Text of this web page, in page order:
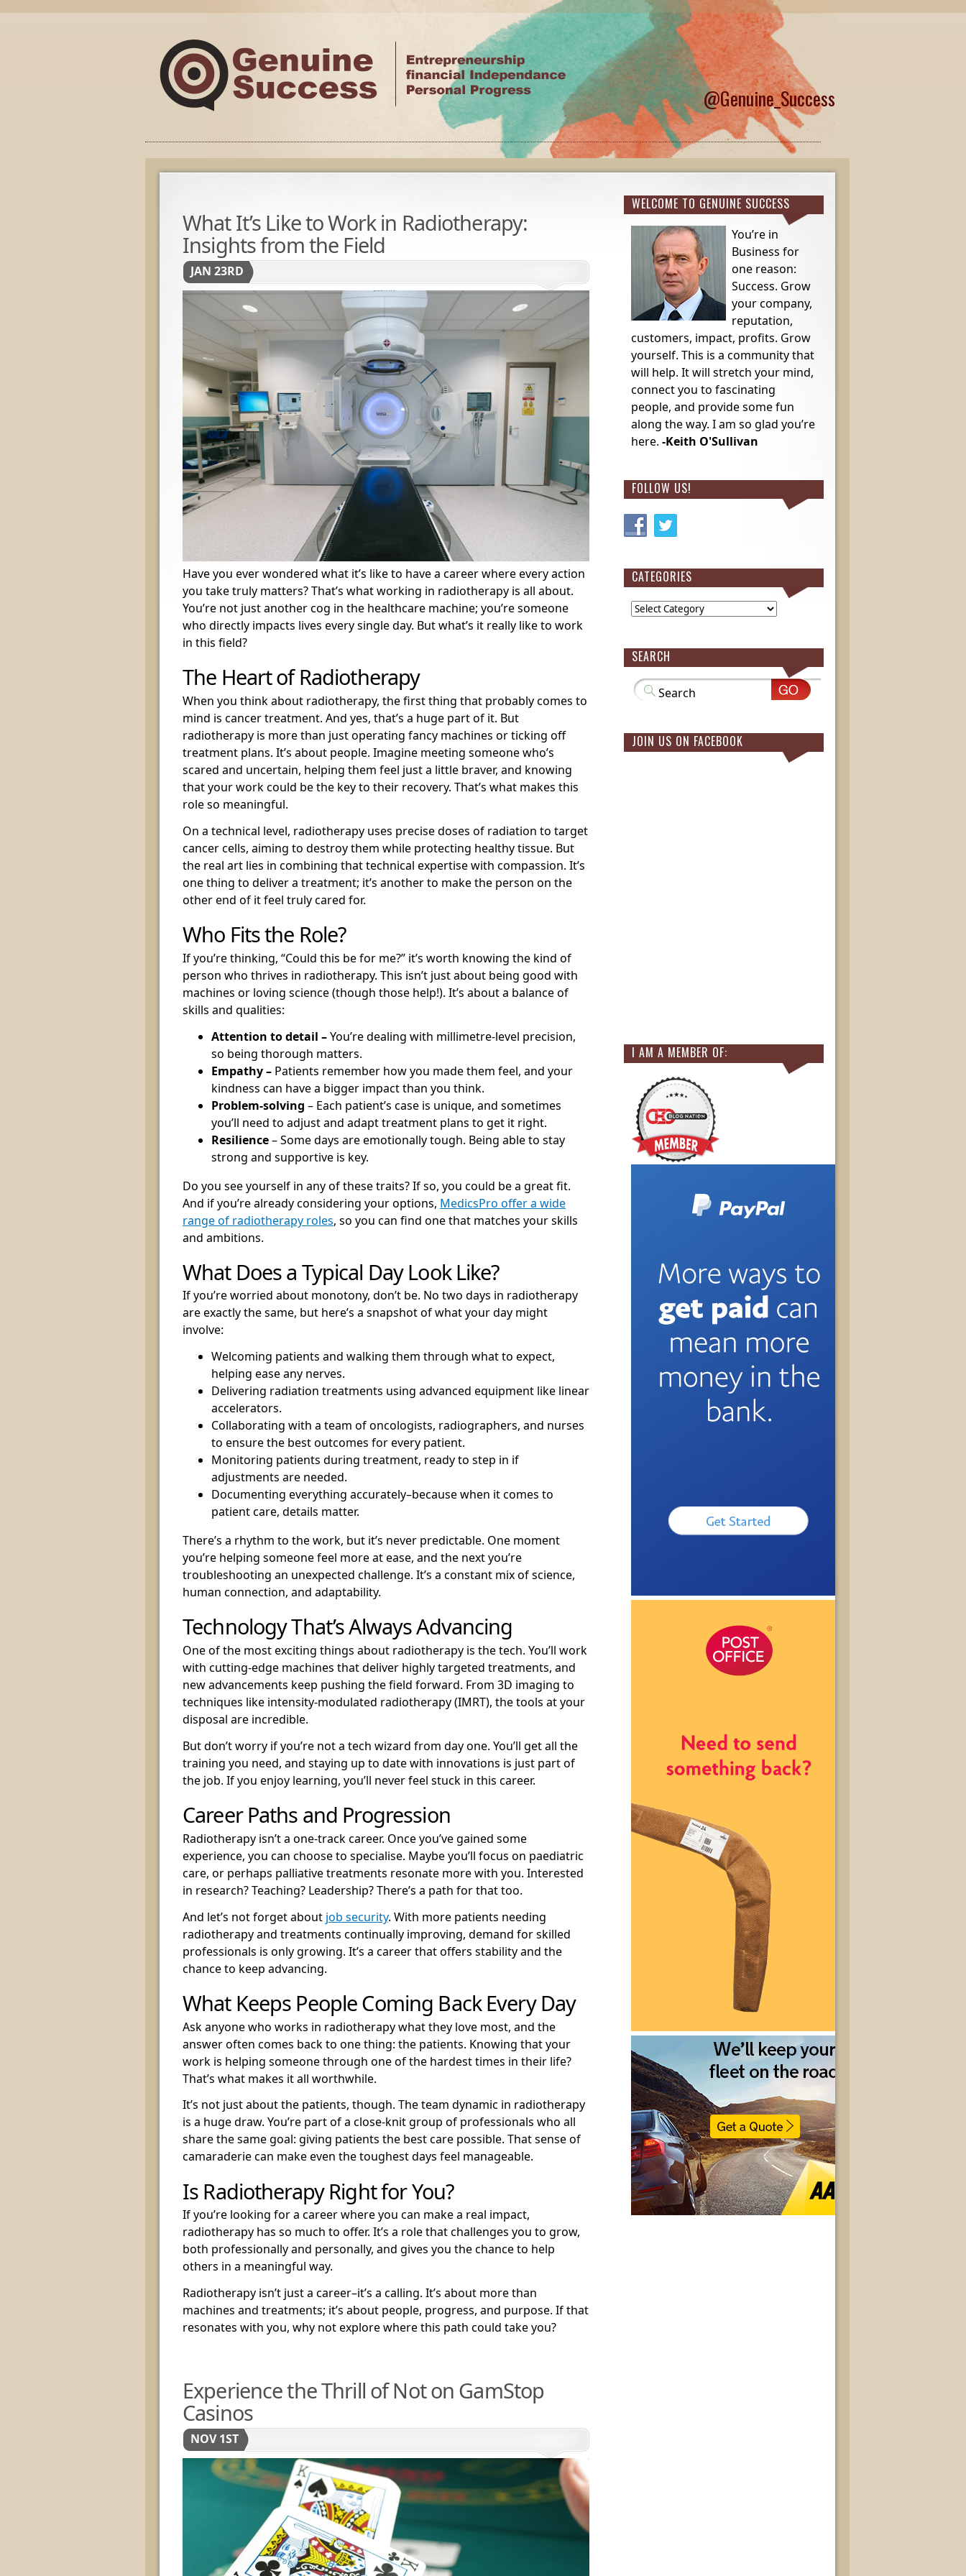
@Genuine_Success
What It’s Like to Work in Radiotherapy:
Insights from the Field
JAN 23RD
Have you ever wondered what it’s like to have a career where every action
you take truly matters? That’s what working in radiotherapy is all about.
You’re not just another cog in the healthcare machine; you’re someone
who directly impacts lives every single day. But what’s it really like to work
in this field?
The Heart of Radiotherapy
When you think about radiotherapy, the first thing that probably comes to
mind is cancer treatment. And yes, that’s a huge part of it. But
radiotherapy is more than just operating fancy machines or ticking off
treatment plans. It’s about people. Imagine meeting someone who’s
scared and uncertain, helping them feel just a little braver, and knowing
that your work could be the key to their recovery. That’s what makes this
role so meaningful.
On a technical level, radiotherapy uses precise doses of radiation to target
cancer cells, aiming to destroy them while protecting healthy tissue. But
the real art lies in combining that technical expertise with compassion. It’s
one thing to deliver a treatment; it’s another to make the person on the
other end of it feel truly cared for.
Who Fits the Role?
If you’re thinking, “Could this be for me?” it’s worth knowing the kind of
person who thrives in radiotherapy. This isn’t just about being good with
machines or loving science (though those help!). It’s about a balance of
skills and qualities:
Attention to detail –You’re dealing with millimetre-level precision,
so being thorough matters.
Empathy – Patients remember how you made them feel, and your
kindness can have a bigger impact than you think.
Problem-solving – Each patient’s case is unique, and sometimes
you’ll need to adjust and adapt treatment plans to get it right.
Resilience– Some days are emotionally tough. Being able to stay
strong and supportive is key.
Do you see yourself in any of these traits? If so, you could be a great fit.
And if you’re already considering your options, MedicsPro offer a wide
range of radiotherapy roles, so you can find one that matches your skills
and ambitions.
What Does a Typical Day Look Like?
If you’re worried about monotony, don’t be. No two days in radiotherapy
are exactly the same, but here’s a snapshot of what your day might
involve:
Welcoming patients and walking them through what to expect,
helping ease any nerves.
Delivering radiation treatments using advanced equipment like linear
accelerators.
Collaborating with a team of oncologists, radiographers, and nurses
to ensure the best outcomes for every patient.
Monitoring patients during treatment, ready to step in if
adjustments are needed.
Documenting everything accurately–because when it comes to
patient care, details matter.
There’s a rhythm to the work, but it’s never predictable. One moment
you’re helping someone feel more at ease, and the next you’re
troubleshooting an unexpected challenge. It’s a constant mix of science,
human connection, and adaptability.
Technology That’s Always Advancing
One of the most exciting things about radiotherapy is the tech. You’ll work
with cutting-edge machines that deliver highly targeted treatments, and
new advancements keep pushing the field forward. From 3D imaging to
techniques like intensity-modulated radiotherapy (IMRT), the tools at your
disposal are incredible.
But don’t worry if you’re not a tech wizard from day one. You’ll get all the
training you need, and staying up to date with innovations is just part of
the job. If you enjoy learning, you’ll never feel stuck in this career.
Career Paths and Progression
Radiotherapy isn’t a one-track career. Once you’ve gained some
experience, you can choose to specialise. Maybe you’ll focus on paediatric
care, or perhaps palliative treatments resonate more with you. Interested
in research? Teaching? Leadership? There’s a path for that too.
And let’s not forget about job security. With more patients needing
radiotherapy and treatments continually improving, demand for skilled
professionals is only growing. It’s a career that offers stability and the
chance to keep advancing.
What Keeps People Coming Back Every Day
Ask anyone who works in radiotherapy what they love most, and the
answer often comes back to one thing: the patients. Knowing that your
work is helping someone through one of the hardest times in their life?
That’s what makes it all worthwhile.
It’s not just about the patients, though. The team dynamic in radiotherapy
is a huge draw. You’re part of a close-knit group of professionals who all
share the same goal: giving patients the best care possible. That sense of
camaraderie can make even the toughest days feel manageable.
Is Radiotherapy Right for You?
If you’re looking for a career where you can make a real impact,
radiotherapy has so much to offer. It’s a role that challenges you to grow,
both professionally and personally, and gives you the chance to help
others in a meaningful way.
Radiotherapy isn’t just a career–it’s a calling. It’s about more than
machines and treatments; it’s about people, progress, and purpose. If that
resonates with you, why not explore where this path could take you?
Experience the Thrill of Not on GamStop
Casinos
NOV 1ST
WELCOME TO GENUINE SUCCESS
You’re in
Business for
one reason:
Success. Grow
your company,
reputation,
customers, impact, profits. Grow
yourself. This is a community that
will help. It will stretch your mind,
connect you to fascinating
people, and provide some fun
along the way. I am so glad you’re
here. -Keith O'Sullivan
FOLLOW US!
CATEGORIES
Categories
SEARCH
JOIN US ON FACEBOOK
I AM A MEMBER OF: